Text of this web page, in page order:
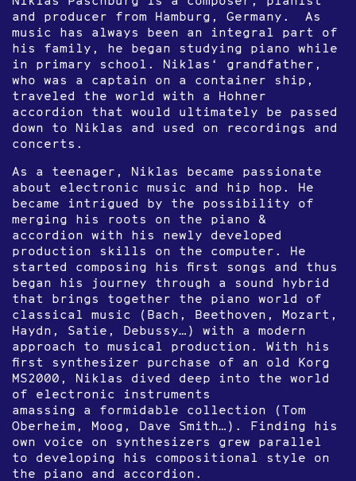
and producer from Hamburg, Germany. As
music has always been an integral part of
his family, he began studying piano while
in primary school. Niklas‘ grandfather,
who was a captain on a container ship,
traveled the world with a Hohner
accordion that would ultimately be passed
down to Niklas and used on recordings and
concerts.
As a teenager, Niklas became passionate
about electronic music and hip hop. He
became intrigued by the possibility of
merging his roots on the piano &
accordion with his newly developed
production skills on the computer. He
started composing his first songs and thus
began his journey through a sound hybrid
that brings together the piano world of
classical music (Bach, Beethoven, Mozart,
Haydn, Satie, Debussy…) with a modern
approach to musical production. With his
first synthesizer purchase of an old Korg
MS2000, Niklas dived deep into the world
of electronic instruments
amassing a formidable collection (Tom
Oberheim, Moog, Dave Smith…). Finding his
own voice on synthesizers grew parallel
to developing his compositional style on
the piano and accordion.